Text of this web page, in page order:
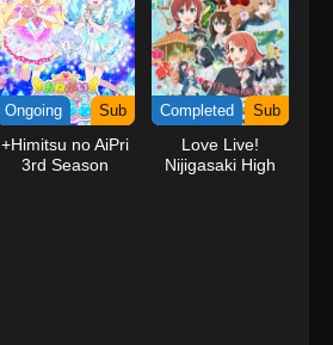
Ongoing Sub
+Himitsu no AiPri
3rd Season
Completed Sub
Love Live!
Nijigasaki High